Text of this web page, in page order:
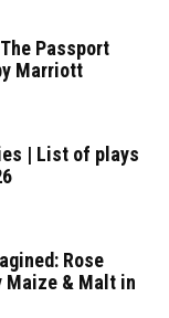
Passport
Marriott
| List of plays
Rose
Maize & Malt in